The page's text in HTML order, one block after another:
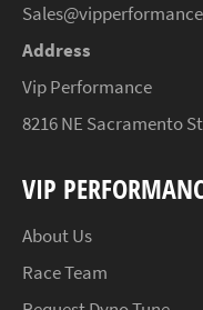
Address
Vip Performance
8216 NE Sacramento
VIP
About Us
Race Team